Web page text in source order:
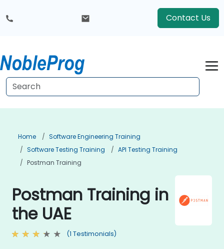
Contact Us
Home
Software Engineering Training
Software Testing Training
API Testing Training
Postman Training
Postman Training in
the UAE
(1 Testimonials)